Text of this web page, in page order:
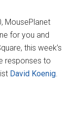
MousePlanet
for you and
this week’s
responses to
David Koenig.